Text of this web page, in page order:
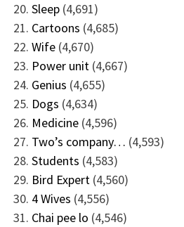
Sleep (4,691)
Cartoons (4,685)
Wife (4,670)
Power unit (4,667)
Genius (4,655)
Dogs (4,634)
Medicine (4,596)
Two’s company… (4,593)
Students (4,583)
Bird Expert (4,560)
4 Wives (4,556)
Chai pee lo (4,546)